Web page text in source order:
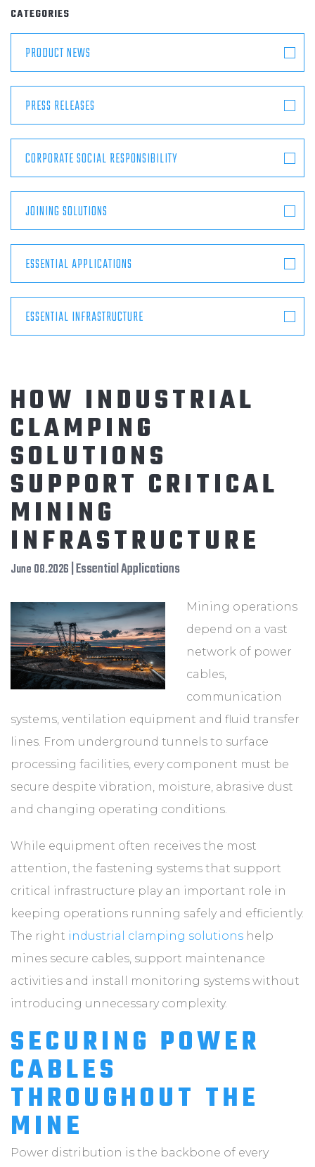
ABOUT
CONTACT
CATEGORIES
PRODUCT NEWS
PRESS RELEASES
CORPORATE SOCIAL RESPONSIBILITY
JOINING SOLUTIONS
ESSENTIAL APPLICATIONS
ESSENTIAL INFRASTRUCTURE
HOW INDUSTRIAL
CLAMPING
SOLUTIONS
SUPPORT CRITICAL
MINING
INFRASTRUCTURE
June 08.2026| Essential Applications
Mining operations
depend on a vast
network of power
cables,
communication
systems, ventilation equipment and fluid transfer
lines. From underground tunnels to surface
processing facilities, every component must be
secure despite vibration, moisture, abrasive dust
and changing operating conditions.
While equipment often receives the most
attention, the fastening systems that support
critical infrastructure play an important role in
keeping operations running safely and efficiently.
The right industrial clamping solutions help
mines secure cables, support maintenance
activities and install monitoring systems without
introducing unnecessary complexity.
SECURING POWER
CABLES
THROUGHOUT THE
MINE
Power distribution is the backbone of every